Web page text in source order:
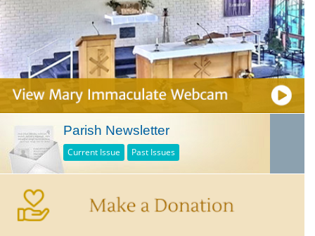
Parish Newsletter
Current Issue Past Issues